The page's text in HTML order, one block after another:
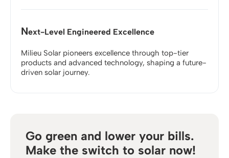
Next-Level Engineered Excellence
Milieu Solar pioneers excellence through top-tier
products and advanced technology, shaping a future-
driven solar journey.
Go green and lower your bills.
Make the switch to solar now!